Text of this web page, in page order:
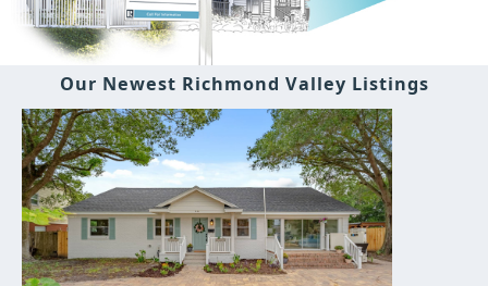
Our Newest Richmond Valley Listings